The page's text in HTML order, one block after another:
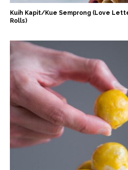
Kuih Kapit/Kue Semprong (Love
Rolls)